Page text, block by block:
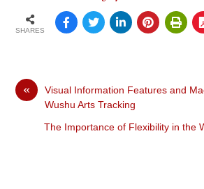
SHARES
«
Visual Information Features and
Wushu Arts Tracking
The Importance of Flexibility in the